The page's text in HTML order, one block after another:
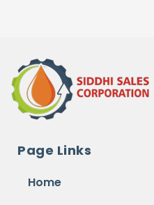
Page Links
Home